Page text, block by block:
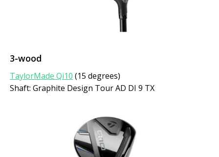
3-wood
TaylorMade Qi10 (15 degrees)
Shaft: Graphite Design Tour AD DI 9 TX